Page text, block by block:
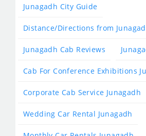
Junagadh City Guide
Distance/Directions from
Junagadh Cab Reviews
Cab For Conference Exhibitions
Corporate Cab Service Junagadh
Wedding Car Rental Junagadh